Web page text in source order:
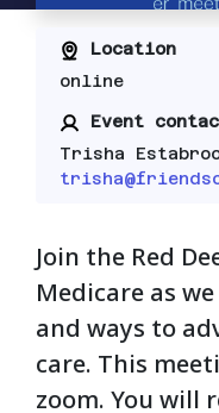
Location
online
Event
Trisha
Join the Red
Medicare as
and ways to
care. This
zoom. You will